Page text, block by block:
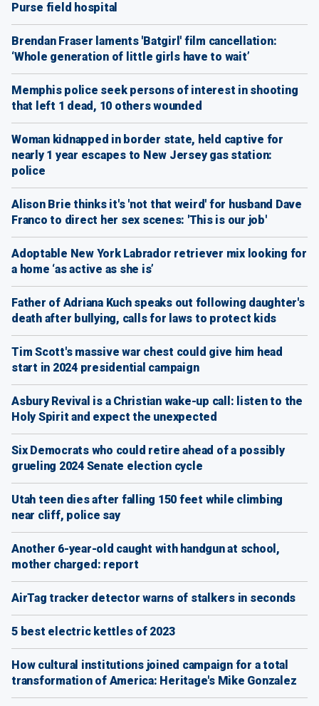
Purse field hospital
Brendan Fraser laments 'Batgirl' film cancellation:
‘Whole generation of little girls have to wait’
Memphis police seek persons of interest in shooting
that left 1 dead, 10 others wounded
Woman kidnapped in border state, held captive for
nearly 1 year escapes to New Jersey gas station:
police
Alison Brie thinks it's 'not that weird' for husband Dave
Franco to direct her sex scenes: 'This is our job'
Adoptable New York Labrador retriever mix looking for
a home ‘as active as she is’
Father of Adriana Kuch speaks out following daughter's
death after bullying, calls for laws to protect kids
Tim Scott's massive war chest could give him head
start in 2024 presidential campaign
Asbury Revival is a Christian wake-up call: listen to the
Holy Spirit and expect the unexpected
Six Democrats who could retire ahead of a possibly
grueling 2024 Senate election cycle
Utah teen dies after falling 150 feet while climbing
near cliff, police say
Another 6-year-old caught with handgun at school,
mother charged: report
AirTag tracker detector warns of stalkers in seconds
5 best electric kettles of 2023
How cultural institutions joined campaign for a total
transformation of America: Heritage's Mike Gonzalez